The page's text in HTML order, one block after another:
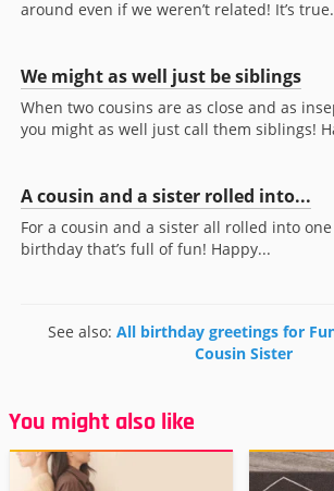
around even if we weren’t related! It’s
We might as well just be siblings
When two cousins are as close and as
you might as well just call them siblings!
A cousin and a sister rolled into...
For a cousin and a sister all rolled into one
birthday that’s full of fun! Happy...
See also: All birthday greetings for
Cousin Sister
You might also like